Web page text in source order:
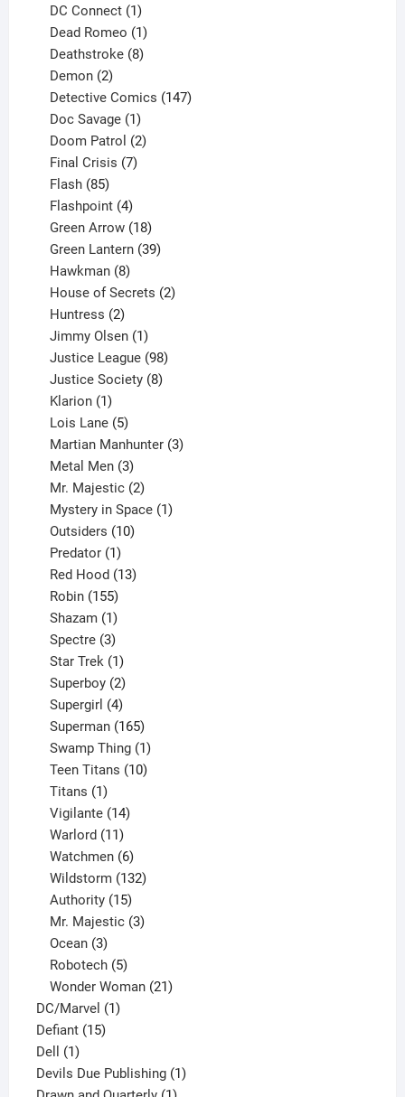
products
DC Connect 1
product
Dead Romeo 1
product
Deathstroke 8
Demon 2
products
Detective Comics 147
Doc Savage 1
product
Doom Patrol 2
Final Crisis 7
Flash 85
products
Flashpoint 4
products
Green Arrow 18
products
Green Lantern 39
Hawkman 8
products
House of Secrets 2
Huntress 2
products
Jimmy Olsen 1
product
Justice League 98
products
Justice Society 8
Klarion 1
product
Lois Lane 5
products
Martian Manhunter 3
Metal Men 3
products
Mr. Majestic 2
products
Mystery in Space 1
Outsiders 10
Predator 1
product
Red Hood 13
Robin 155
products
Shazam 1
product
Spectre 3
products
Star Trek 1
product
Superboy 2
products
Supergirl 4
products
Superman 165
products
Swamp Thing 1
product
Teen Titans 10
Titans 1
product
Vigilante 14
Warlord 11
products
Watchmen 6
products
Wildstorm 132
Authority 15
products
Mr. Majestic 3
Ocean 3
products
Robotech 5
products
Wonder Woman 21
DC/Marvel 11
Defiant 1515
Dell 11
product
Devils Due Publishing 11